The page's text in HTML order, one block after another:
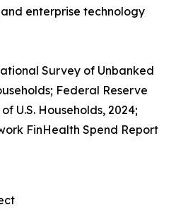
enterprise technology
Survey of Unbanked
Federal Reserve
U.S. Households, 2024;
FinHealth Spend Report